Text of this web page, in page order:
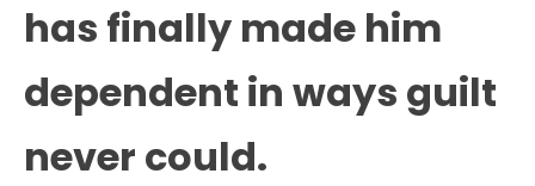
has finally made him
dependent in ways guilt
never could.